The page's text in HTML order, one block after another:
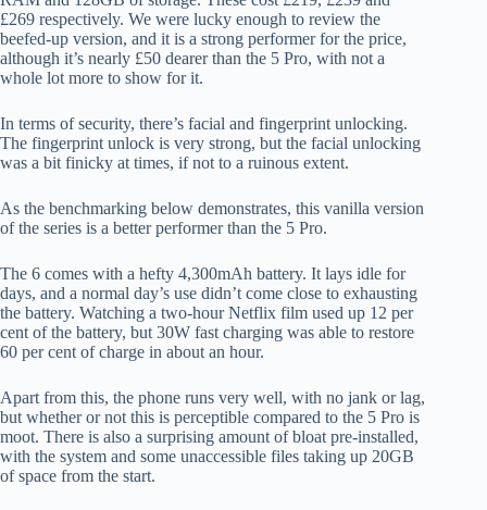
£269 respectively. We were lucky enough to review the
beefed-up version, and it is a strong performer for the price,
although it’s nearly £50 dearer than the 5 Pro, with not a
whole lot more to show for it.
In terms of security, there’s facial and fingerprint unlocking.
The fingerprint unlock is very strong, but the facial unlocking
was a bit finicky at times, if not to a ruinous extent.
As the benchmarking below demonstrates, this vanilla version
of the series is a better performer than the 5 Pro.
The 6 comes with a hefty 4,300mAh battery. It lays idle for
days, and a normal day’s use didn’t come close to exhausting
the battery. Watching a two-hour Netflix film used up 12 per
cent of the battery, but 30W fast charging was able to restore
60 per cent of charge in about an hour.
Apart from this, the phone runs very well, with no jank or lag,
but whether or not this is perceptible compared to the 5 Pro is
moot. There is also a surprising amount of bloat pre-installed,
with the system and some unaccessible files taking up 20GB
of space from the start.